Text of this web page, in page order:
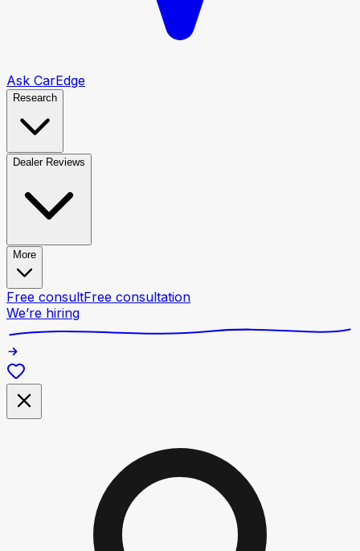
Ask CarEdge
Research
Dealer Reviews
More
Free consultFree consultation
We’re hiring